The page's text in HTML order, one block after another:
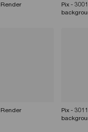
Pix -
Pix -